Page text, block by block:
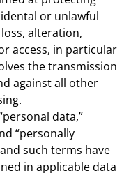
or unlawful
alteration,
access, in particular
the transmission
against all other
data,”
“personally
such terms have
in applicable data